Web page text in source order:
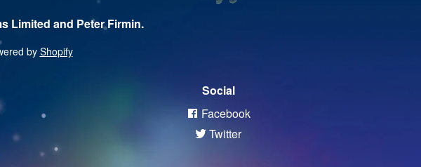
Limited and Peter Firmin.
byShopify
Social
Facebook
Twitter